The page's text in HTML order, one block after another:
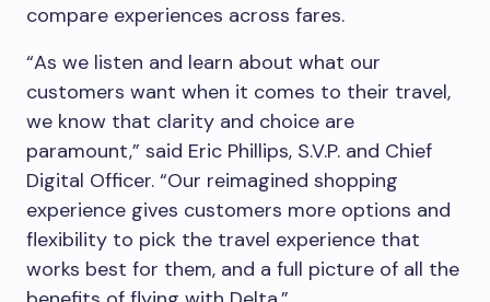
compare experiences across fares.
“As we listen and learn about what our
customers want when it comes to their travel,
we know that clarity and choice are
paramount,” said Eric Phillips, S.V.P. and Chief
Digital Officer. “Our reimagined shopping
experience gives customers more options and
flexibility to pick the travel experience that
works best for them, and a full picture of all the